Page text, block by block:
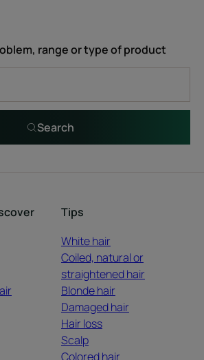
range or type of product
Search
Tips
White hair
Coiled, natural or
straightened hair
Blonde hair
Damaged hair
Hair loss
Scalp
Colored hair